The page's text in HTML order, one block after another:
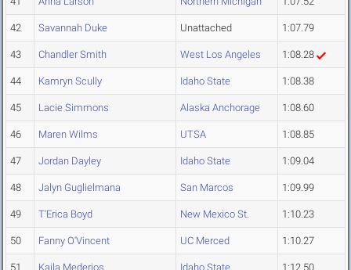
42 Savannah Duke Unattached 1:07.79
43 Chandler Smith West Los Angeles 1:08.28
44 Kamryn Scully Idaho State 1:08.38
45 Lacie Simmons Alaska Anchorage 1:08.60
46 Maren Wilms UTSA 1:08.85
47 Jordan Dayley Idaho State 1:09.04
48 Jalyn Guglielmana San Marcos 1:09.99
49 T'Erica Boyd New Mexico St. 1:10.23
50 Fanny O'Vincent UC Merced 1:10.27
51 Kaila Mederios Idaho State 1:12.50